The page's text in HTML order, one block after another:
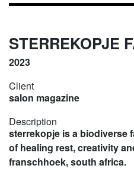
STERREKOPJE
2023
Client
salon magazine
Description
sterrekopje is a biodiverse
of healing rest, creativity
franschhoek, south africa.